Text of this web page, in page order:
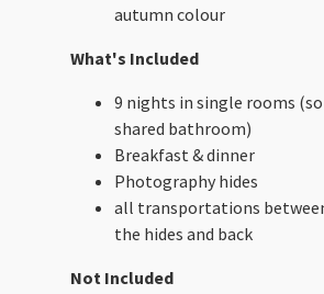
autumn colour
What's Included
9 nights in single rooms
shared bathroom)
Breakfast & dinner
Photography hides
all transportations
the hides and back
Not Included